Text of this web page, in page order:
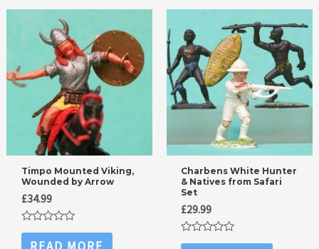
Timpo Mounted Viking,
Wounded by Arrow
£34.99
Rated
Charbens White Hunter
& Natives from Safari
Set
£29.99
Rated